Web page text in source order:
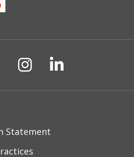
Xon Facebook
us on
Follow us on
Follow us
Statement